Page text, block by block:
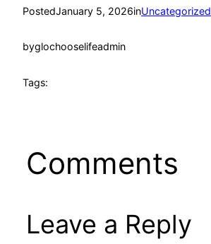
PostedJanuary 5, 2026inUncategorized
byglochooselifeadmin
Tags:
Comments
Leave a Reply